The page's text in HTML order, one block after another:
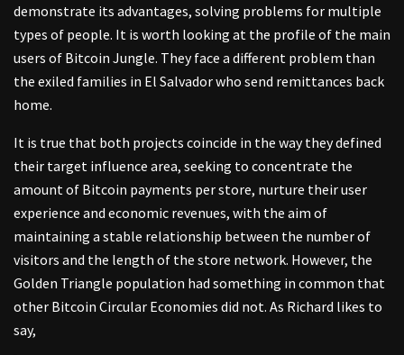
demonstrate its advantages, solving problems for multiple
types of people. It is worth looking at the profile of the main
users of Bitcoin Jungle. They face a different problem than
the exiled families in El Salvador who send remittances back
home.
It is true that both projects coincide in the way they defined
their target influence area, seeking to concentrate the
amount of Bitcoin payments per store, nurture their user
experience and economic revenues, with the aim of
maintaining a stable relationship between the number of
visitors and the length of the store network. However, the
Golden Triangle population had something in common that
other Bitcoin Circular Economies did not. As Richard likes to
say,